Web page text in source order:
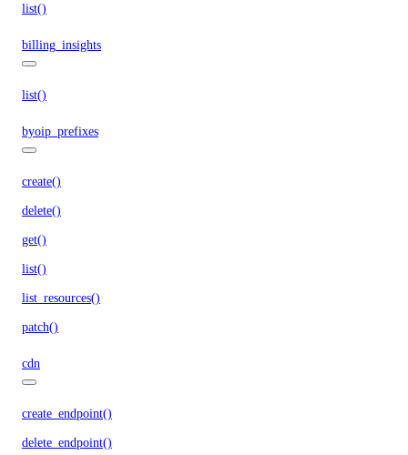
list()
billing_insights
list()
byoip_prefixes
create()
delete()
get()
list()
list_resources()
patch()
cdn
create_endpoint()
delete_endpoint()